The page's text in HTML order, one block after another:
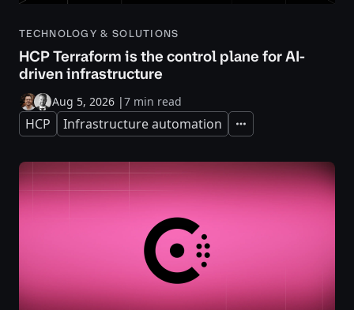
TECHNOLOGY & SOLUTIONS
HCP Terraform is the control plane for AI-
driven infrastructure
Aug 5, 2026 |7 min read
HCP Infrastructure automation Expand